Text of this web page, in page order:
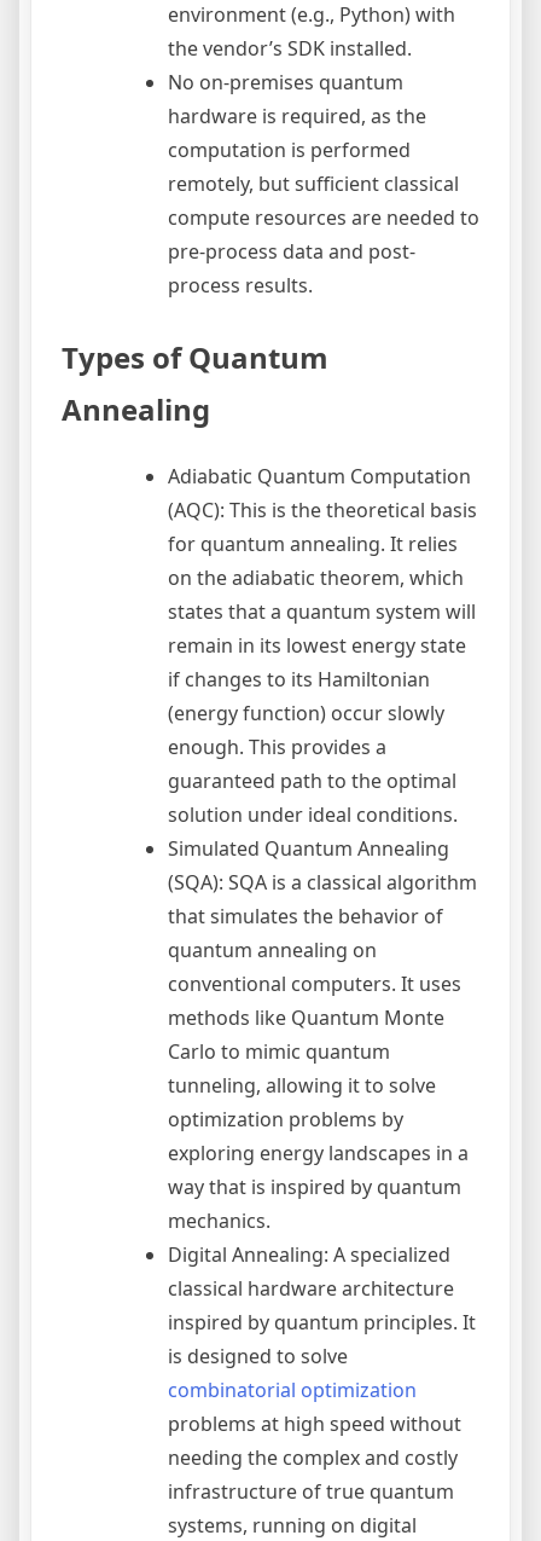
environment (e.g., Python) with
the vendor’s SDK installed.
No on-premises quantum
hardware is required, as the
computation is performed
remotely, but sufficient classical
compute resources are needed to
pre-process data and post-
process results.
Types of Quantum
Annealing
Adiabatic Quantum Computation
(AQC): This is the theoretical basis
for quantum annealing. It relies
on the adiabatic theorem, which
states that a quantum system will
remain in its lowest energy state
if changes to its Hamiltonian
(energy function) occur slowly
enough. This provides a
guaranteed path to the optimal
solution under ideal conditions.
Simulated Quantum Annealing
(SQA): SQA is a classical algorithm
that simulates the behavior of
quantum annealing on
conventional computers. It uses
methods like Quantum Monte
Carlo to mimic quantum
tunneling, allowing it to solve
optimization problems by
exploring energy landscapes in a
way that is inspired by quantum
mechanics.
Digital Annealing: A specialized
classical hardware architecture
inspired by quantum principles. It
is designed to solve
combinatorial optimization
problems at high speed without
needing the complex and costly
infrastructure of true quantum
systems, running on digital